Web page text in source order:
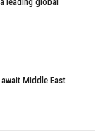
Middle East